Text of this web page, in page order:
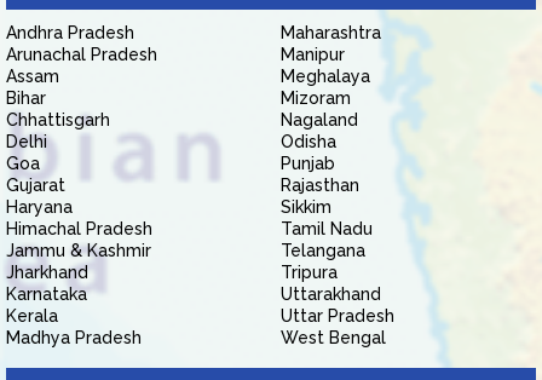
Andhra Pradesh
Arunachal Pradesh
Assam
Bihar
Chhattisgarh
Delhi
Goa
Gujarat
Haryana
Himachal Pradesh
Jammu & Kashmir
Jharkhand
Karnataka
Kerala
Madhya Pradesh
Maharashtra
Manipur
Meghalaya
Mizoram
Nagaland
Odisha
Punjab
Rajasthan
Sikkim
Tamil Nadu
Telangana
Tripura
Uttarakhand
Uttar Pradesh
West Bengal